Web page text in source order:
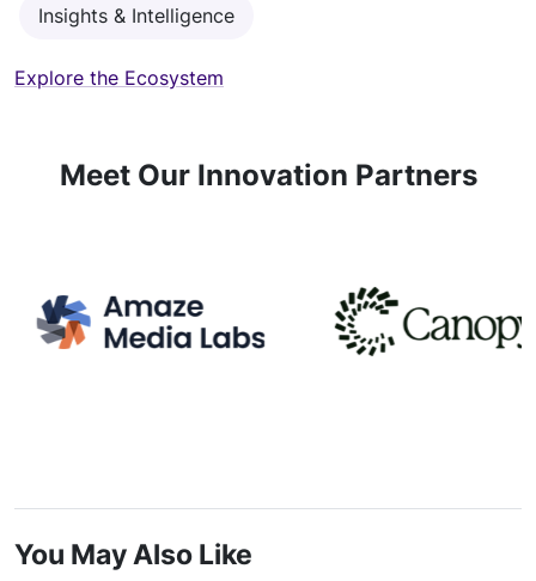
Insights & Intelligence
Explore the Ecosystem
Meet Our Innovation Partners
You May Also Like